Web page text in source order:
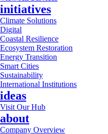
initiatives
Climate Solutions
Digital
Coastal Resilience
Ecosystem Restoration
Energy Transition
Smart Cities
Sustainability
International Institutions
ideas
Visit Our Hub
about
Company Overview